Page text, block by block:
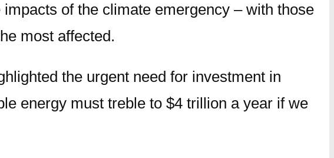
of the climate emergency – with those
most affected.
the urgent need for investment in
energy must treble to $4 trillion a year if we